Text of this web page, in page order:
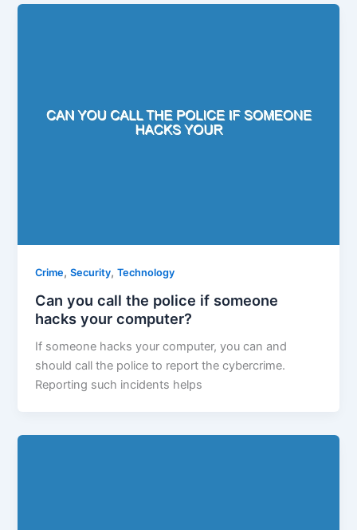
Crime,Security,Technology
Can you call the police if someone
hacks your computer?
If someone hacks your computer, you can and
should call the police to report the cybercrime.
Reporting such incidents helps